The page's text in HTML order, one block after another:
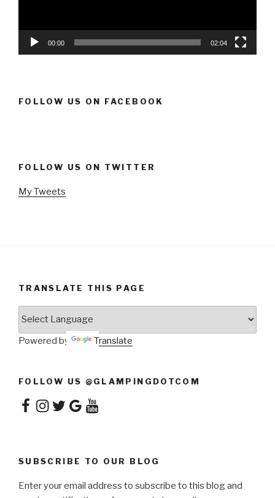
00:00 02:04
FOLLOW US ON FACEBOOK
FOLLOW US ON TWITTER
My Tweets
TRANSLATE THIS PAGE
Powered by Translate
FOLLOW US @GLAMPINGDOTCOM
Facebook
Instagram
TwitterGoogleYouTube
SUBSCRIBE TO OUR BLOG
Enter your email address to subscribe to this blog and